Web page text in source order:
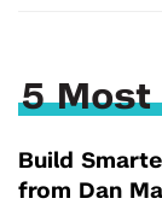
5 Most
Build
from Dan